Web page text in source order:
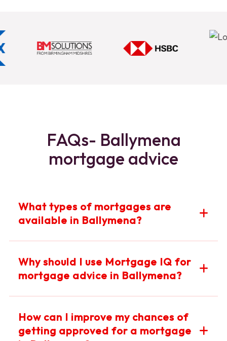
FAQs- Ballymena
mortgage advice
What types of mortgages are
available in Ballymena?
At Mortgage IQ Ballymena, we offer a wide range of
mortgage options including fixed-rate, variable-rate,
tracker, and buy-to-let mortgages. Our experts will
Why should I use Mortgage IQ for
mortgage advice in Ballymena?
Mortgage IQ Ballymena provides expert, mortgage
advice tailored to your unique circumstances. Our local
knowledge and access to multiple lenders ensure you
How can I improve my chances of
getting approved for a mortgage